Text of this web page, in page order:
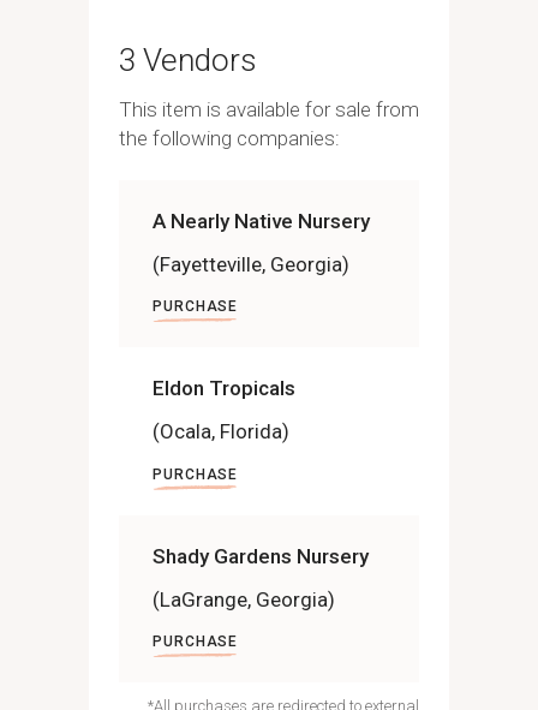
3 Vendors
This item is available for sale from
the following companies:
A Nearly Native Nursery
(Fayetteville, Georgia)
PURCHASE
Eldon Tropicals
(Ocala, Florida)
PURCHASE
Shady Gardens Nursery
(LaGrange, Georgia)
PURCHASE
*All purchases are redirected to external